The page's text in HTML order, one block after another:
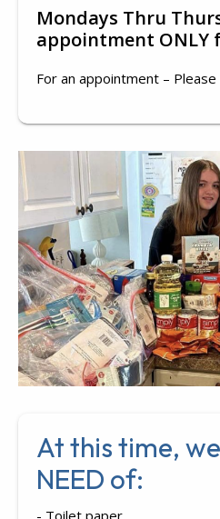
Mondays Thru
appointment ONLY
For an appointment –
At this time,
NEED of: